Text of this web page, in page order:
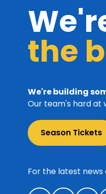
the
We're building
Our team's hard at
Season Tickets
For the latest news